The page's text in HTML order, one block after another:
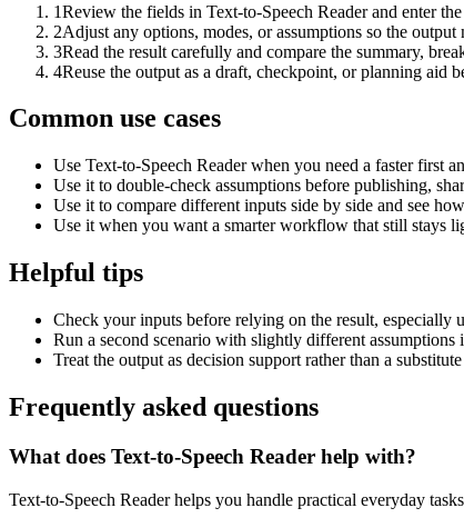
1Review the fields in Text-to-Speech Reader and enter
2Adjust any options, modes, or assumptions so the output
3Read the result carefully and compare the summary,
4Reuse the output as a draft, checkpoint, or planning aid
Common use cases
Use Text-to-Speech Reader when you need a faster first
Use it to double-check assumptions before publishing,
Use it to compare different inputs side by side and see
Use it when you want a smarter workflow that still stays
Helpful tips
Check your inputs before relying on the result, especially
Run a second scenario with slightly different assumptions
Treat the output as decision support rather than a
Frequently asked questions
What does Text-to-Speech Reader help with?
Text-to-Speech Reader helps you handle practical everyday